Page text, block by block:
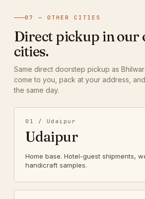
07 — OTHER CITIES
Direct pickup in our
cities.
Same direct doorstep pickup as
come to you, pack at your address,
the same day.
01 / Udaipur
Udaipur
Home base. Hotel-guest shipments,
handicraft samples.